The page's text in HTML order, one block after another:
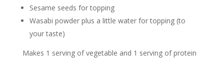
Sesame seeds for topping
Wasabi powder plus a little water for topping (to
your taste)
Makes 1 serving of vegetable and 1 serving of protein